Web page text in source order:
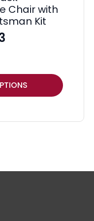
Chair with
Kit